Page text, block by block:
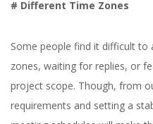
# Different Time Zones
Some people find it difficult
zones, waiting for replies, or
project scope. Though, from
requirements and setting a